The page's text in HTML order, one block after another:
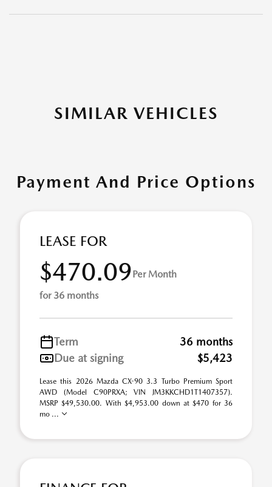
SIMILAR VEHICLES
Payment And Price Options
LEASE FOR
$470.09Per Month
for 36 months
Term
36 months
Due at signing
$5,423
Lease this 2026 Mazda CX-90 3.3 Turbo Premium Sport
AWD (Model C90PRXA; VIN JM3KKCHD1T1407357).
MSRP $49,530.00. With $4,953.00 down at $470 for 36
mo ...